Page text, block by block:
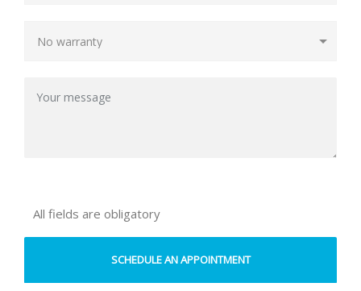
All fields are obligatory